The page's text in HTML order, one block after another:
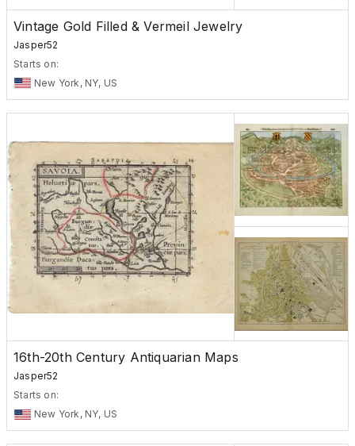
Vintage Gold Filled & Vermeil Jewelry
Jasper52
Starts on:
New York, NY, US
16th-20th Century Antiquarian Maps
Jasper52
Starts on:
New York, NY, US